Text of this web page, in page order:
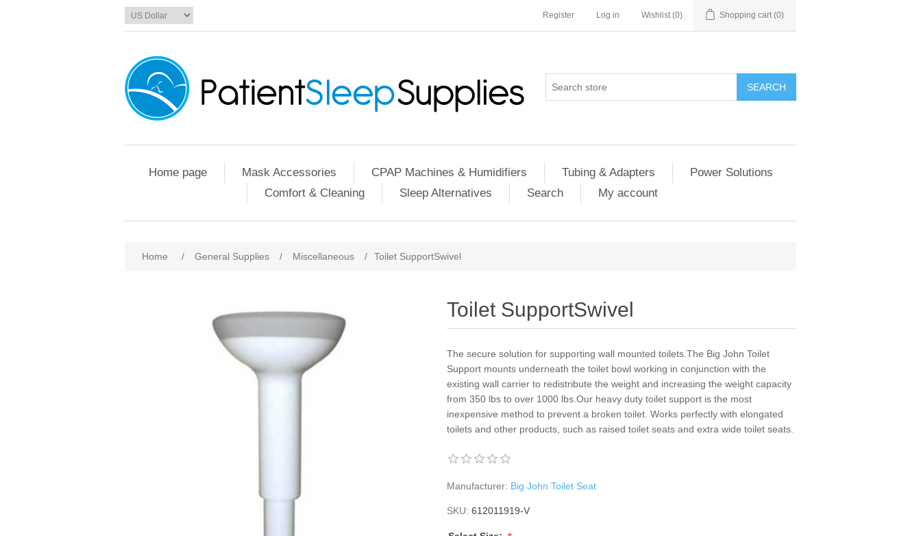
Register Log in Wishlist (0) Shopping cart (0)
SEARCH
Home page Mask Accessories CPAP Machines & Humidifiers Tubing & Adapters
Power Solutions
Comfort & Cleaning
Sleep Alternatives Search My account
Home / General Supplies / Miscellaneous / Toilet SupportSwivel
Toilet SupportSwivel
The secure solution for supporting wall mounted toilets.The Big John Toilet
Support mounts underneath the toilet bowl working in conjunction with the
existing wall carrier to redistribute the weight and increasing the weight capacity
from 350 lbs to over 1000 lbs.Our heavy duty toilet support is the most
inexpensive method to prevent a broken toilet. Works perfectly with elongated
toilets and other products, such as raised toilet seats and extra wide toilet seats.
Manufacturer: Big John Toilet Seat
SKU: 612011919-V